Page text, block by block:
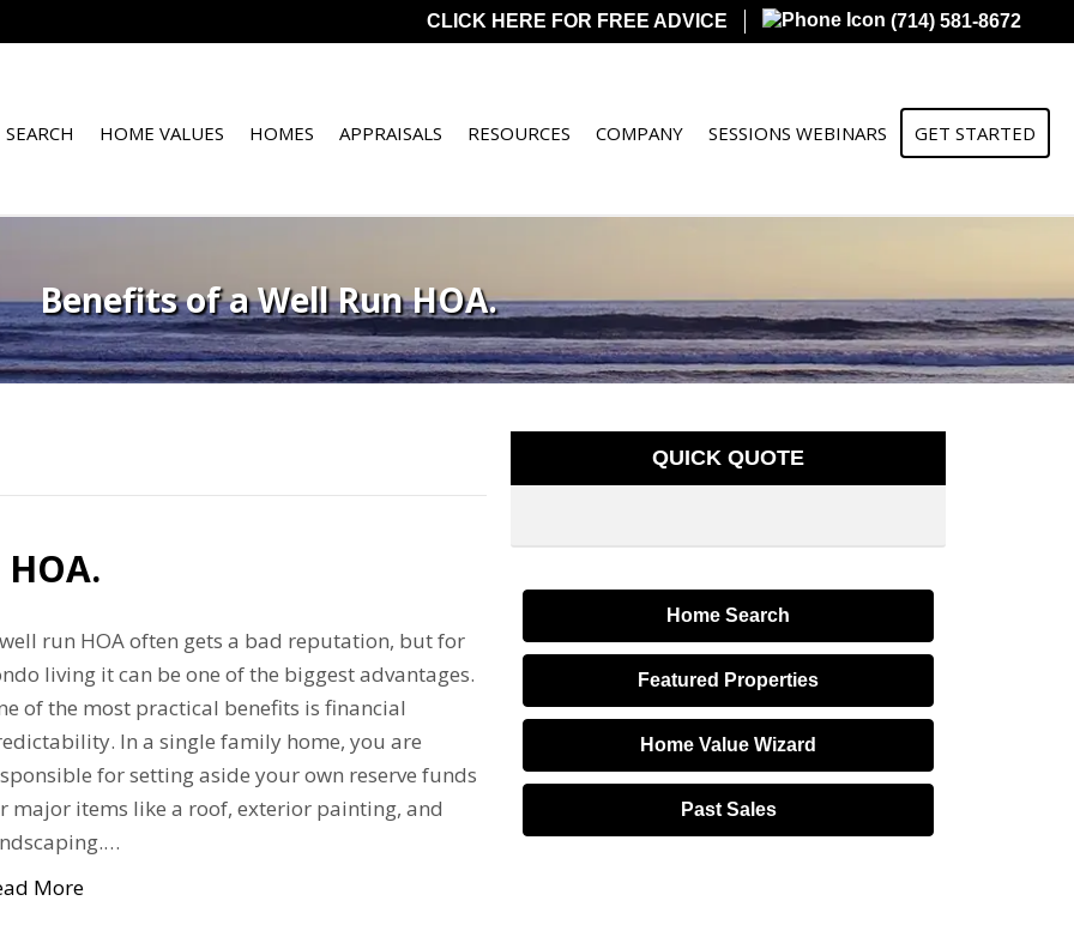
CLICK HERE FOR FREE ADVICE (714) 581-8672
HOME VALUES HOMES APPRAISALS RESOURCES COMPANY SESSIONS WEBINARS GET STARTED
Benefits of a Well Run HOA.
run HOA often gets a bad reputation, but for
living it can be one of the biggest advantages.
of the most practical benefits is financial
In a single family home, you are
for setting aside your own reserve funds
major items like a roof, exterior painting, and
More
QUICK QUOTE
Home Search
Featured Properties
Home Value Wizard
Past Sales